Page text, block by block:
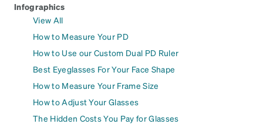
Infographics
View All
How to Measure Your PD
How to Use our Custom Dual PD Ruler
Best Eyeglasses For Your Face Shape
How to Measure Your Frame Size
How to Adjust Your Glasses
The Hidden Costs You Pay for Glasses